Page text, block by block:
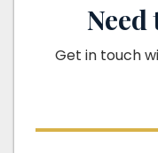
Need
Get in touch